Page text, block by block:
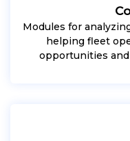
Modules for
helping fleet
opportunities